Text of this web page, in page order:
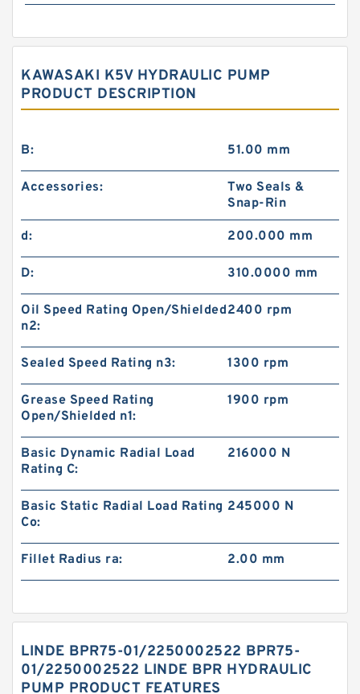
KAWASAKI K5V HYDRAULIC PUMP
PRODUCT DESCRIPTION
B: 51.00 mm
Accessories:
Two Seals &
Snap-Rin
d: 200.000 mm
D: 310.0000 mm
Oil Speed Rating Open/Shielded
n2:
2400 rpm
Sealed Speed Rating n3: 1300 rpm
Grease Speed Rating
Open/Shielded n1:
1900 rpm
Basic Dynamic Radial Load
Rating C:
216000 N
Basic Static Radial Load Rating
Co:
245000 N
Fillet Radius ra: 2.00 mm
LINDE BPR75-01/2250002522 BPR75-
01/2250002522 LINDE BPR HYDRAULIC
PUMP PRODUCT FEATURES